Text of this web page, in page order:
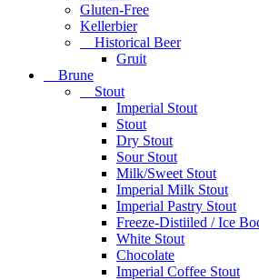
Gluten-Free
Kellerbier
Historical Beer
Gruit
Brune
Stout
Imperial Stout
Stout
Dry Stout
Sour Stout
Milk/Sweet Stout
Imperial Milk Stout
Imperial Pastry Stout
Freeze-Distiiled / Ice
White Stout
Chocolate
Imperial Coffee Stout